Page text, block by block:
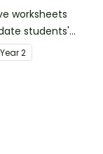
worksheets
students'
of silent
Year2